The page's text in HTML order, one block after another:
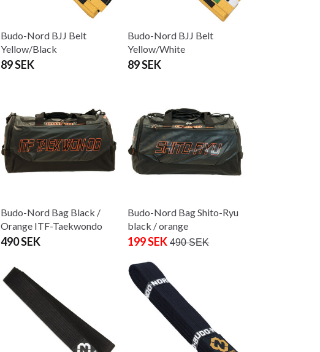
Budo-Nord BJJ Belt
Yellow/Black
89 SEK
Budo-Nord BJJ Belt
Yellow/White
89 SEK
Budo-Nord Bag Black /
Orange ITF-Taekwondo
490 SEK
Budo-Nord Bag Shito-Ryu
black / orange
199 SEK 490 SEK